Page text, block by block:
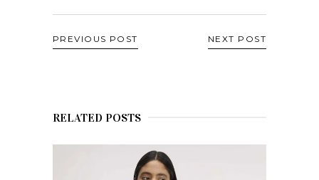
PREVIOUS POST NEXT POST
RELATED POSTS